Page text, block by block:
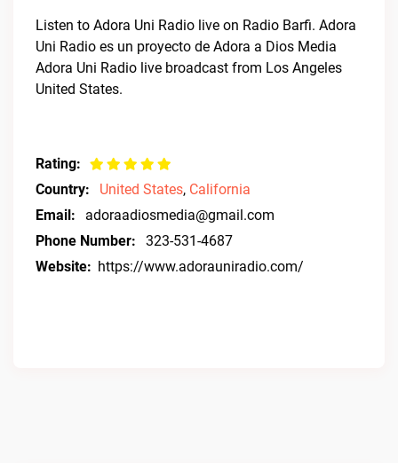
Listen to Adora Uni Radio live on Radio Barfi. Adora
Uni Radio es un proyecto de Adora a Dios Media
Adora Uni Radio live broadcast from Los Angeles
United States.
Rating:
Country:
United States, California
Email:
adoraadiosmedia@gmail.com
Phone Number:
323-531-4687
Website: https://www.adorauniradio.com/